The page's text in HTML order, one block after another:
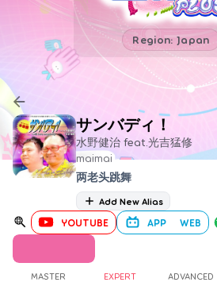
Region: Japan
サンバディ！
水野健治 feat.光吉猛修
maimai
两老头跳舞
Add New Alias
YOUTUBE APP WEB
MASTER EXPERT ADVANCED